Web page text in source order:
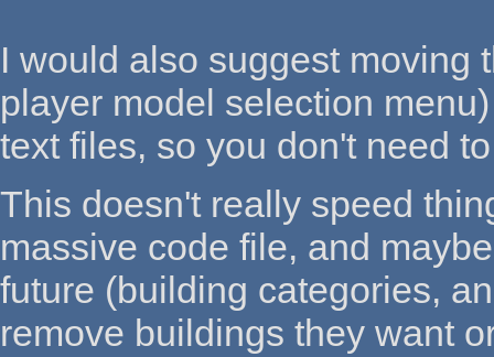
I would also suggest moving
player model selection
text files, so you don't need
This doesn't really speed
massive code file, and
future (building categories,
remove buildings they want